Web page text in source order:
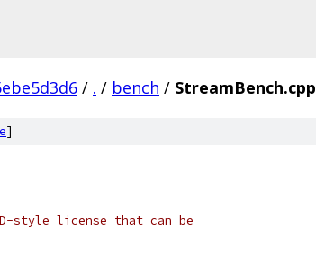
/ . / bench / StreamBench.cpp
]
style license that can be